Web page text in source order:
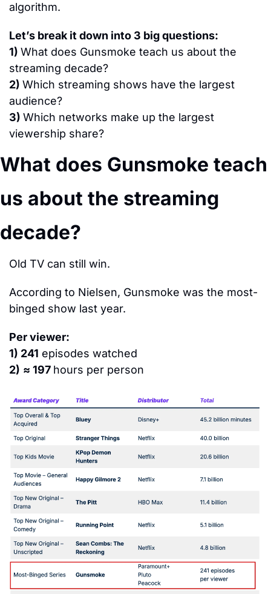
algorithm.
Let’s break it down into 3 big questions:
1) What does Gunsmoke teach us about the
streaming decade?
2) Which streaming shows have the largest
audience?
3) Which networks make up the largest
viewership share?
What does Gunsmoke teach
us about the streaming
decade?
Old TV can still win.
According to Nielsen, Gunsmoke was the most-
binged show last year.
Per viewer:
1) 241 episodes watched
2) ≈ 197 hours per person